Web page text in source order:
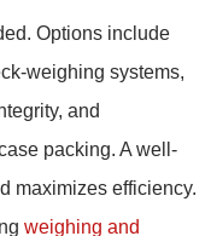
Options include
weighing systems,
and
packing. A well-
maximizes efficiency.
weighing and